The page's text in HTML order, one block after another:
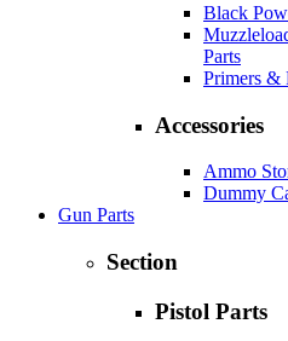
Black
Parts
Primers &
Accessories
Ammo
Dummy
Gun Parts
Section
Pistol Parts